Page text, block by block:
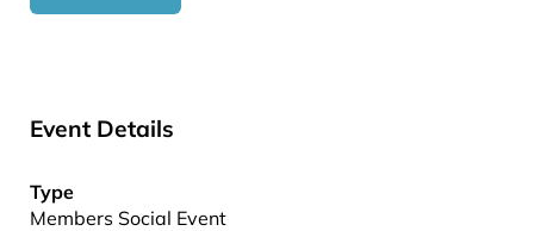
Event Details
Type
Members Social Event